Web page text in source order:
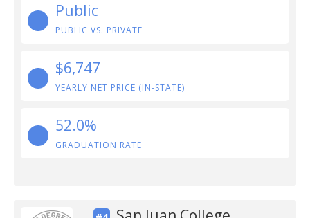
Public
PUBLIC VS. PRIVATE
$6,747
YEARLY NET PRICE (IN-STATE)
52.0%
GRADUATION RATE